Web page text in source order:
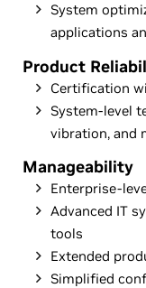
System
applications
Product
Certification
System-level
vibration, and
Manageability
Enterprise-
Advanced IT
tools
Extended
Simplified